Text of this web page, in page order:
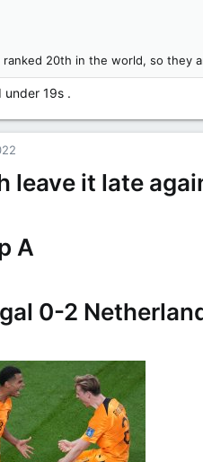
ranked 20th in the world, so they
under 19s .
leave it late
A
0-2